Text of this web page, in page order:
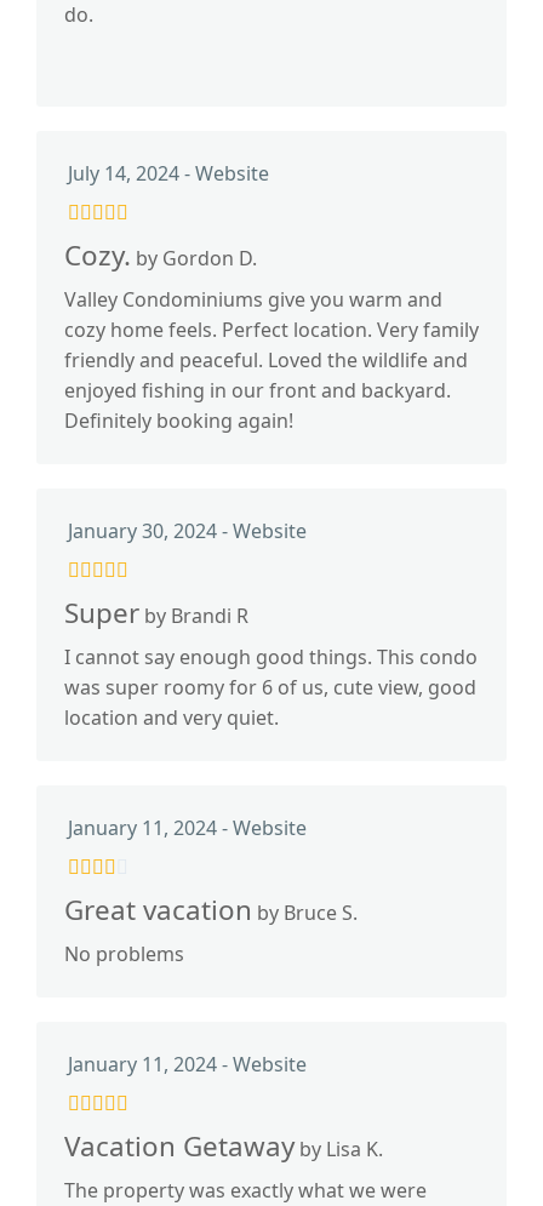
do.
July 14, 2024 - Website
Cozy. by Gordon D.
Valley Condominiums give you warm and
cozy home feels. Perfect location. Very family
friendly and peaceful. Loved the wildlife and
enjoyed fishing in our front and backyard.
Definitely booking again!
January 30, 2024 - Website
Super by Brandi R
I cannot say enough good things. This condo
was super roomy for 6 of us, cute view, good
location and very quiet.
January 11, 2024 - Website
Great vacation by Bruce S.
No problems
January 11, 2024 - Website
Vacation Getaway by Lisa K.
The property was exactly what we were